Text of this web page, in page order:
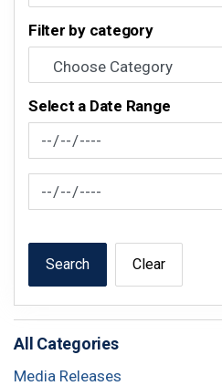
Filter by category
Select a Date Range
News Feed Search Date From
News Feed Search Date To
Search Clear
All Categories
Media Releases